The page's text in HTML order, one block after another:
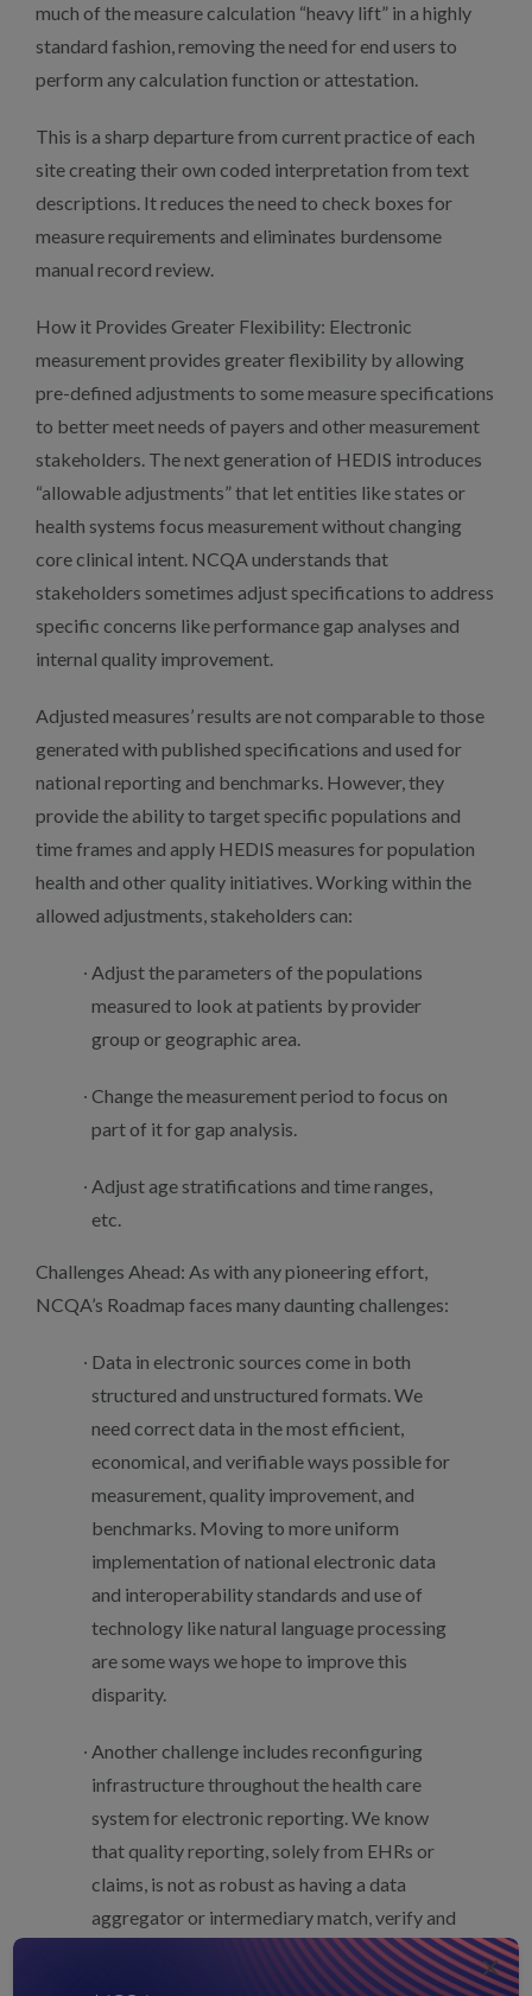
much of the measure calculation “heavy lift” in a highly
standard fashion, removing the need for end users to
perform any calculation function or attestation.
This is a sharp departure from current practice of each
site creating their own coded interpretation from text
descriptions. It reduces the need to check boxes for
measure requirements and eliminates burdensome
manual record review.
How it Provides Greater Flexibility: Electronic
measurement provides greater flexibility by allowing
pre-defined adjustments to some measure specifications
to better meet needs of payers and other measurement
stakeholders. The next generation of HEDIS introduces
“allowable adjustments” that let entities like states or
health systems focus measurement without changing
core clinical intent. NCQA understands that
stakeholders sometimes adjust specifications to address
specific concerns like performance gap analyses and
internal quality improvement.
Adjusted measures’ results are not comparable to those
generated with published specifications and used for
national reporting and benchmarks. However, they
provide the ability to target specific populations and
time frames and apply HEDIS measures for population
health and other quality initiatives. Working within the
allowed adjustments, stakeholders can:
Adjust the parameters of the populations
measured to look at patients by provider
group or geographic area.
Change the measurement period to focus on
part of it for gap analysis.
Adjust age stratifications and time ranges,
etc.
Challenges Ahead: As with any pioneering effort,
NCQA’s Roadmap faces many daunting challenges:
Data in electronic sources come in both
structured and unstructured formats. We
need correct data in the most efficient,
economical, and verifiable ways possible for
measurement, quality improvement, and
benchmarks. Moving to more uniform
implementation of national electronic data
and interoperability standards and use of
technology like natural language processing
are some ways we hope to improve this
disparity.
Another challenge includes reconfiguring
infrastructure throughout the health care
system for electronic reporting. We know
that quality reporting, solely from EHRs or
claims, is not as robust as having a data
aggregator or intermediary match, verify and
deduplicate data from across the disparate
sources. The latter provides a much more
×